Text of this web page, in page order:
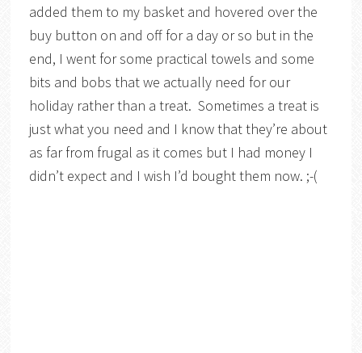
added them to my basket and hovered over the
buy button on and off for a day or so but in the
end, I went for some practical towels and some
bits and bobs that we actually need for our
holiday rather than a treat. Sometimes a treat is
just what you need and I know that they’re about
as far from frugal as it comes but I had money I
didn’t expect and I wish I’d bought them now. ;-(